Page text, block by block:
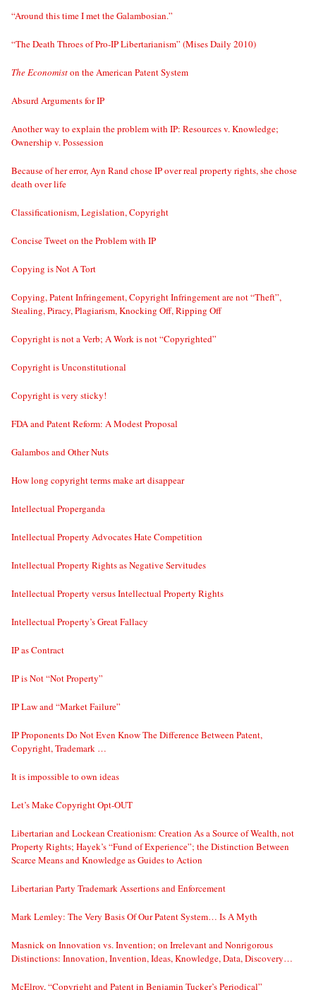
“Around this time I met the Galambosian.”
“The Death Throes of Pro-IP Libertarianism” (Mises Daily 2010)
The Economiston the American Patent System
Absurd Arguments for IP
Another way to explain the problem with IP: Resources v. Knowledge;
Ownership v. Possession
Because of her error, Ayn Rand chose IP over real property rights, she chose
death over life
Classificationism, Legislation, Copyright
Concise Tweet on the Problem with IP
Copying is Not A Tort
Copying, Patent Infringement, Copyright Infringement are not “Theft”,
Stealing, Piracy, Plagiarism, Knocking Off, Ripping Off
Copyright is not a Verb; A Work is not “Copyrighted”
Copyright is Unconstitutional
Copyright is very sticky!
FDA and Patent Reform: A Modest Proposal
Galambos and Other Nuts
How long copyright terms make art disappear
Intellectual Properganda
Intellectual Property Advocates Hate Competition
Intellectual Property Rights as Negative Servitudes
Intellectual Property versus Intellectual Property Rights
Intellectual Property’s Great Fallacy
IP as Contract
IP is Not “Not Property”
IP Law and “Market Failure”
IP Proponents Do Not Even Know The Difference Between Patent,
Copyright, Trademark …
It is impossible to own ideas
Let’s Make Copyright Opt-OUT
Libertarian and Lockean Creationism: Creation As a Source of Wealth, not
Property Rights; Hayek’s “Fund of Experience”; the Distinction Between
Scarce Means and Knowledge as Guides to Action
Libertarian Party Trademark Assertions and Enforcement
Mark Lemley: The Very Basis Of Our Patent System… Is A Myth
Masnick on Innovation vs. Invention; on Irrelevant and Nonrigorous
Distinctions: Innovation, Invention, Ideas, Knowledge, Data, Discovery…
McElroy, “Copyright and Patent in Benjamin Tucker’s Periodical”